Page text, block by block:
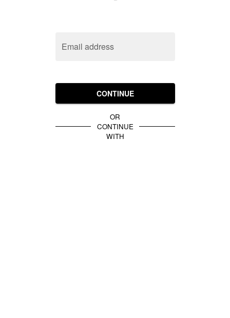
Email address
CONTINUE
OR
CONTINUE
WITH